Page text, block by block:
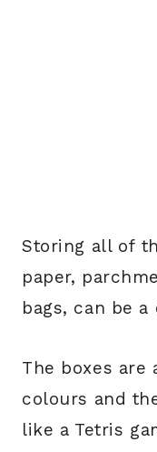
Storing all of
paper,
bags, can be
The boxes
colours and
like a Tetris